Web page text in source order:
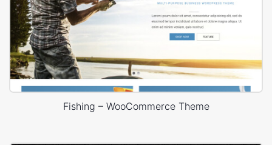
Fishing – WooCommerce Theme